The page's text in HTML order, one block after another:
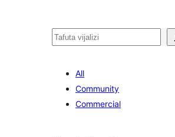
Tafuta
All
Community
Commercial